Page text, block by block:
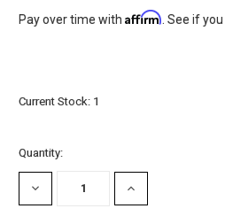
Pay over time withAffirm . See if
Current Stock: 1
Quantity:
DECREASE
QUANTITY:
INCREASE
QUANTITY: